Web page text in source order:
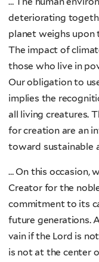
deteriorating
planet weighs upon
The impact of
those who live in
Our obligation to
implies the
all living creatures.
for creation are an
toward sustainable
… On this occasion,
Creator for the
commitment to its
future generations.
vain if the Lord is
is not at the center